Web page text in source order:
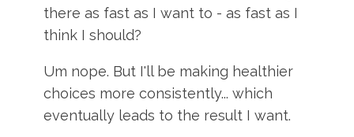
there as fast as I want to - as fast as I
think I should?
Um nope. But I'll be making healthier
choices more consistently... which
eventually leads to the result I want.